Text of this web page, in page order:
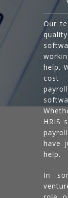
Our
help.
cost
HRIS
have
help.
In